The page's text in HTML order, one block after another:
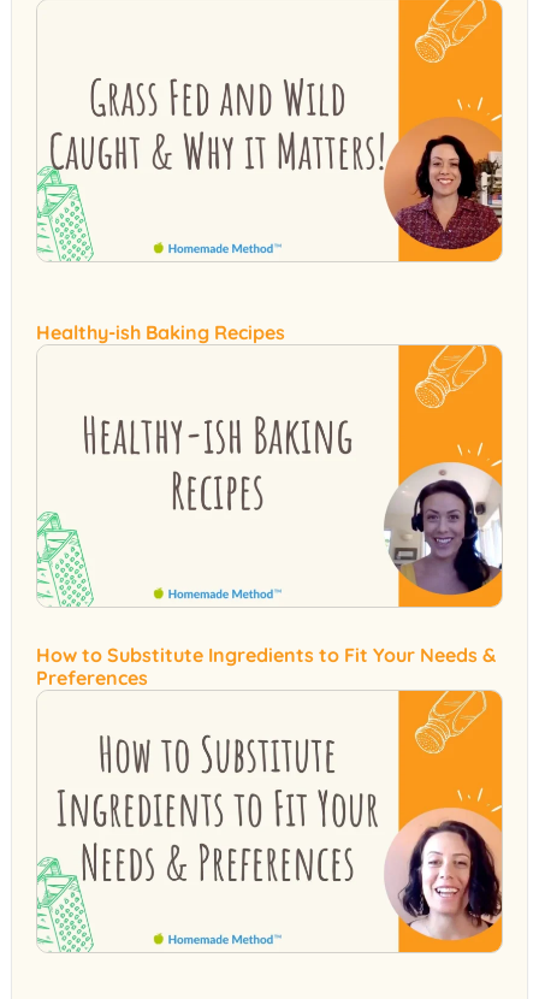
Healthy-ish Baking Recipes
How to Substitute Ingredients to Fit Your Needs &
Preferences